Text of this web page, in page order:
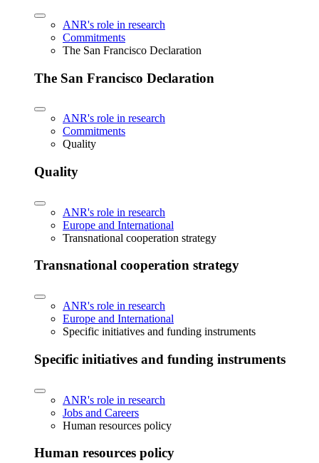
ANR's role in research
Commitments
The San Francisco Declaration
The San Francisco Declaration
ANR's role in research
Commitments
Quality
Quality
ANR's role in research
Europe and International
Transnational cooperation strategy
Transnational cooperation strategy
ANR's role in research
Europe and International
Specific initiatives and funding instruments
Specific initiatives and funding instruments
ANR's role in research
Jobs and Careers
Human resources policy
Human resources policy